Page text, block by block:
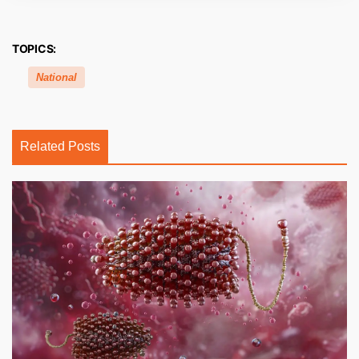
TOPICS:
National
Related Posts